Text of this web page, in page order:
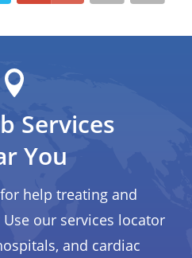
Services
You
help treating and
our services locator
and cardiac